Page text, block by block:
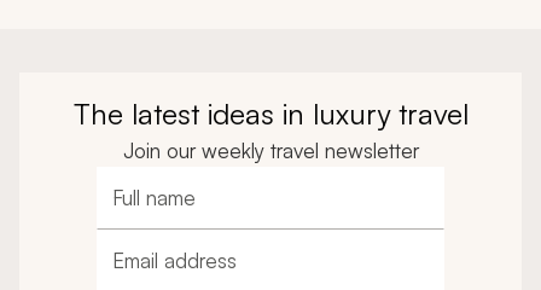
The latest ideas in luxury travel
Join our weekly travel newsletter
Full name
Email address